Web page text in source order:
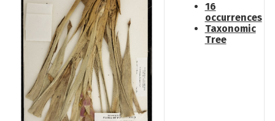
16
occurrences
Taxonomic
Tree